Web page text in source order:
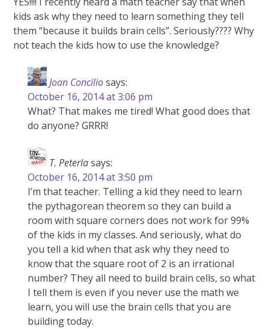
kids ask why they need to learn something they tell
them “because it builds brain cells”. Seriously???? Why
not teach the kids how to use the knowledge?
Joan Conciliosays:
October 16, 2014 at 3:06 pm
What? That makes me tired! What good does that
do anyone? GRRR!
T. Peterlasays:
October 16, 2014 at 3:50 pm
I’m that teacher. Telling a kid they need to learn
the pythagorean theorem so they can build a
room with square corners does not work for 99%
of the kids in my classes. And seriously, what do
you tell a kid when that ask why they need to
know that the square root of 2 is an irrational
number? They all need to build brain cells, so what
I tell them is even if you never use the math we
learn, you will use the brain cells that you are
building today.